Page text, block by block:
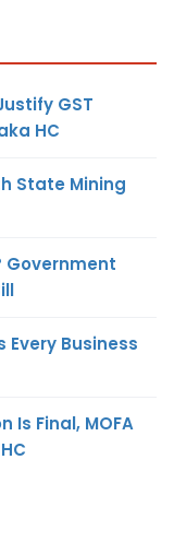
GST
HC
State Mining
Government
Every Business
Is Final, MOFA